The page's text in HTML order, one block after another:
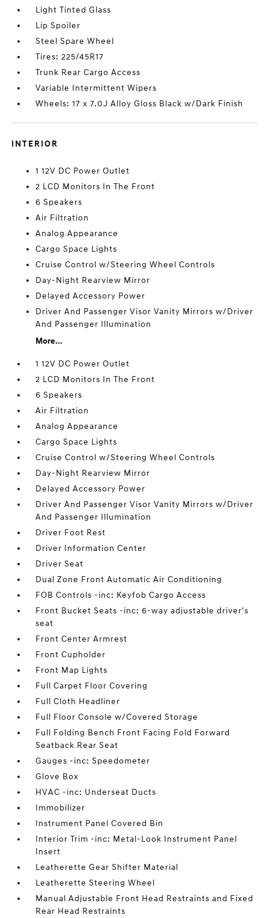
Light Tinted Glass
Lip Spoiler
Steel Spare Wheel
Tires: 225/45R17
Trunk Rear Cargo Access
Variable Intermittent Wipers
Wheels: 17 x 7.0J Alloy Gloss Black w/Dark Finish
INTERIOR
1 12V DC Power Outlet
2 LCD Monitors In The Front
6 Speakers
Air Filtration
Analog Appearance
Cargo Space Lights
Cruise Control w/Steering Wheel Controls
Day-Night Rearview Mirror
Delayed Accessory Power
Driver And Passenger Visor Vanity Mirrors w/Driver
And Passenger Illumination
More...
1 12V DC Power Outlet
2 LCD Monitors In The Front
6 Speakers
Air Filtration
Analog Appearance
Cargo Space Lights
Cruise Control w/Steering Wheel Controls
Day-Night Rearview Mirror
Delayed Accessory Power
Driver And Passenger Visor Vanity Mirrors w/Driver
And Passenger Illumination
Driver Foot Rest
Driver Information Center
Driver Seat
Dual Zone Front Automatic Air Conditioning
FOB Controls -inc: Keyfob Cargo Access
Front Bucket Seats -inc: 6-way adjustable driver's
seat
Front Center Armrest
Front Cupholder
Front Map Lights
Full Carpet Floor Covering
Full Cloth Headliner
Full Floor Console w/Covered Storage
Full Folding Bench Front Facing Fold Forward
Seatback Rear Seat
Gauges -inc: Speedometer
Glove Box
HVAC -inc: Underseat Ducts
Immobilizer
Instrument Panel Covered Bin
Interior Trim -inc: Metal-Look Instrument Panel
Insert
Leatherette Gear Shifter Material
Leatherette Steering Wheel
Manual Adjustable Front Head Restraints and Fixed
Rear Head Restraints